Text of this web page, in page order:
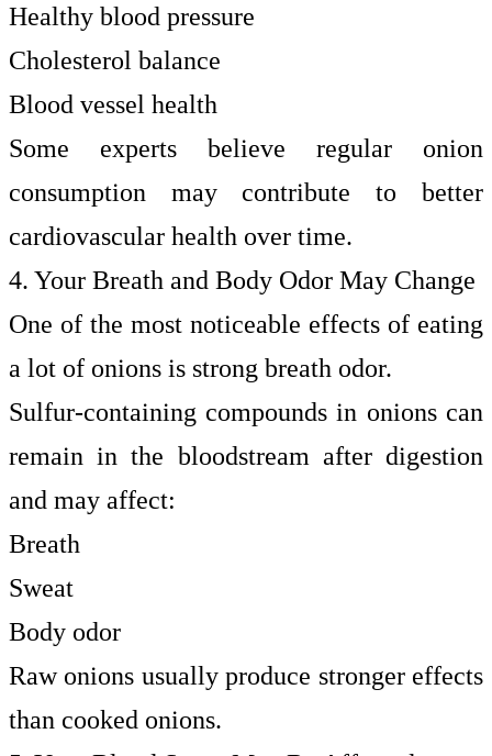
Healthy blood pressure
Cholesterol balance
Blood vessel health
Some experts believe regular onion
consumption may contribute to better
cardiovascular health over time.
4. Your Breath and Body Odor May Change
One of the most noticeable effects of eating
a lot of onions is strong breath odor.
Sulfur-containing compounds in onions can
remain in the bloodstream after digestion
and may affect:
Breath
Sweat
Body odor
Raw onions usually produce stronger effects
than cooked onions.